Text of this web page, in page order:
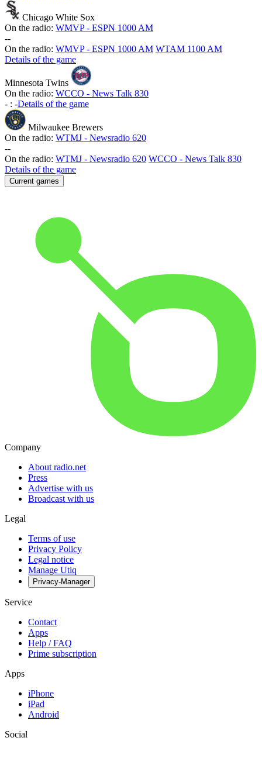
Chicago White Sox
On the radio: WMVP - ESPN 1000 AM
--
On the radio: WMVP - ESPN 1000 AM WTAM 1100 AM
Details of the game
Minnesota Twins
On the radio: WCCO - News Talk 830
- : -Details of the game
Milwaukee Brewers
On the radio: WTMJ - Newsradio 620
--
On the radio: WTMJ - Newsradio 620 WCCO - News Talk 830
Details of the game
Current games
Company
About radio.net
Press
Advertise with us
Broadcast with us
Legal
Terms of use
Privacy Policy
Legal notice
Manage Utiq
Privacy-Manager
Service
Contact
Apps
Help / FAQ
Prime subscription
Apps
iPhone
iPad
Android
Social